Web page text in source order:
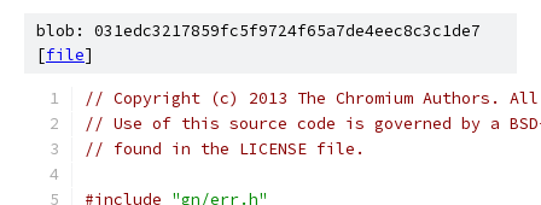
blob: 031edc3217859fc5f9724f65a7de4eec8c3c1de7
[file]
// Copyright (c) 2013 The Chromium Authors.
// Use of this source code is governed by a
// found in the LICENSE file.
#include "gn/err.h"